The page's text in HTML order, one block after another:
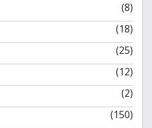
(8)
(18)
(25)
(12)
(2)
(150)